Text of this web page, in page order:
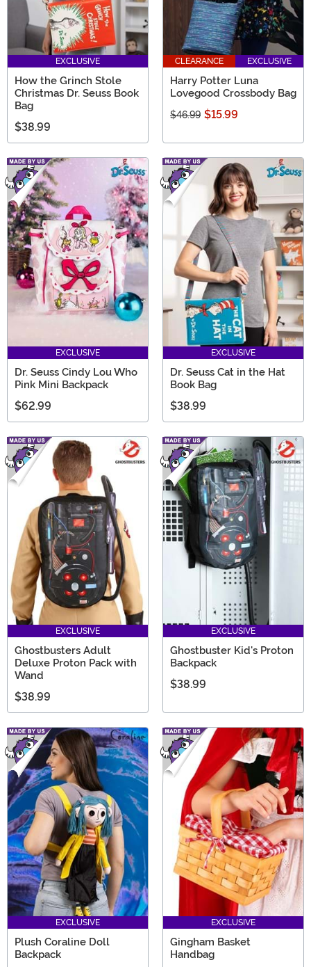
EXCLUSIVE
How the Grinch Stole
Christmas Dr. Seuss Book
Bag
$38.99
CLEARANCE EXCLUSIVE
Harry Potter Luna
Lovegood Crossbody Bag
$46.99 $15.99
EXCLUSIVE
Dr. Seuss Cindy Lou Who
Pink Mini Backpack
$62.99
EXCLUSIVE
Dr. Seuss Cat in the Hat
Book Bag
$38.99
EXCLUSIVE
Ghostbusters Adult
Deluxe Proton Pack with
Wand
$38.99
EXCLUSIVE
Ghostbuster Kid's Proton
Backpack
$38.99
EXCLUSIVE
Plush Coraline Doll
Backpack
EXCLUSIVE
Gingham Basket
Handbag